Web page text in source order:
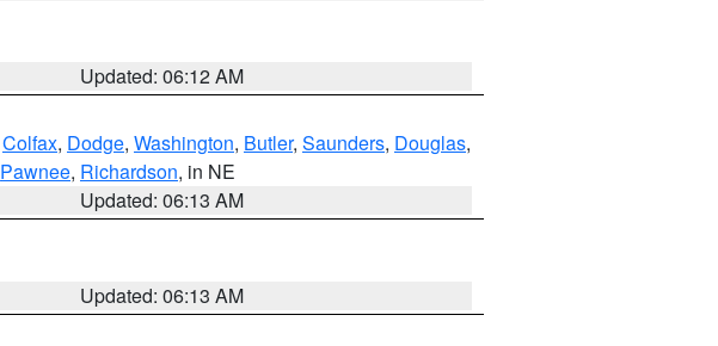
Updated: 06:12 AM
Colfax, Dodge, Washington, Butler, Saunders, Douglas,
Pawnee, Richardson, in NE
Updated: 06:13 AM
Updated: 06:13 AM